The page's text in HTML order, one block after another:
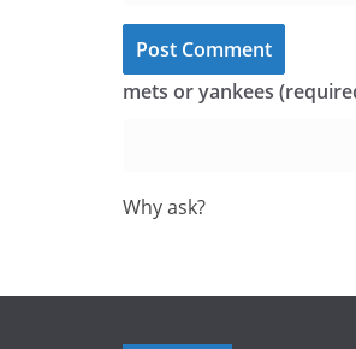
mets or yankees
Why ask?